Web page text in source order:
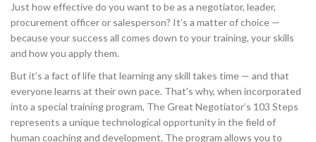
Just how effective do you want to be as a negotiator, leader,
procurement officer or salesperson? It’s a matter of choice —
because your success all comes down to your training, your skills
and how you apply them.
But it’s a fact of life that learning any skill takes time — and that
everyone learns at their own pace. That’s why, when incorporated
into a special training program, The Great Negotiator’s 103 Steps
represents a unique technological opportunity in the field of
human coaching and development. The program allows you to